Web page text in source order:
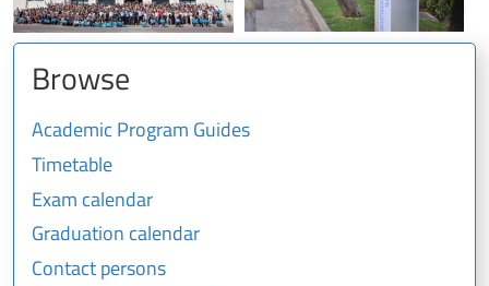
Browse
Academic Program Guides
Timetable
Exam calendar
Graduation calendar
Contact persons